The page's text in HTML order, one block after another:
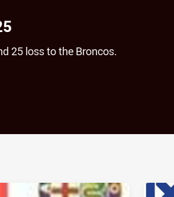
25 loss to the Broncos.